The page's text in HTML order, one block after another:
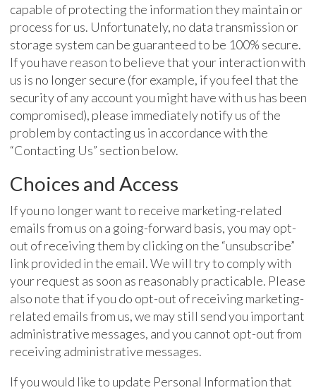
capable of protecting the information they maintain or
process for us. Unfortunately, no data transmission or
storage system can be guaranteed to be 100% secure.
If you have reason to believe that your interaction with
us is no longer secure (for example, if you feel that the
security of any account you might have with us has been
compromised), please immediately notify us of the
problem by contacting us in accordance with the
“Contacting Us” section below.
Choices and Access
If you no longer want to receive marketing-related
emails from us on a going-forward basis, you may opt-
out of receiving them by clicking on the “unsubscribe”
link provided in the email. We will try to comply with
your request as soon as reasonably practicable. Please
also note that if you do opt-out of receiving marketing-
related emails from us, we may still send you important
administrative messages, and you cannot opt-out from
receiving administrative messages.
If you would like to update Personal Information that